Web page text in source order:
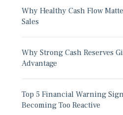
Why Healthy Cash Flow
Sales
Why Strong Cash Reserves
Advantage
Top 5 Financial Warning
Becoming Too Reactive